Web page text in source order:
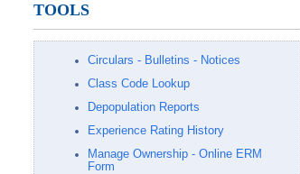
TOOLS
Circulars - Bulletins - Notices
Class Code Lookup
Depopulation Reports
Experience Rating History
Manage Ownership - Online ERM
Form